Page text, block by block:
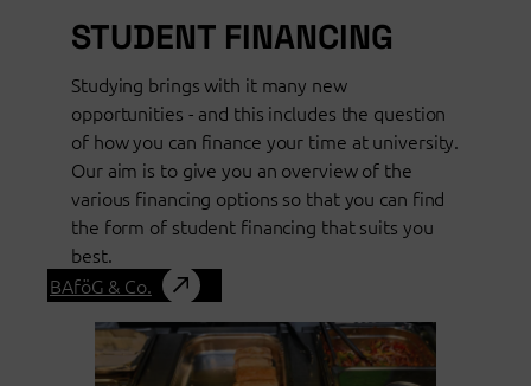
STUDENT FINANCING
Studying brings with it many new
opportunities - and this includes the question
of how you can finance your time at university.
Our aim is to give you an overview of the
various financing options so that you can find
the form of student financing that suits you
best.
BAföG & Co.